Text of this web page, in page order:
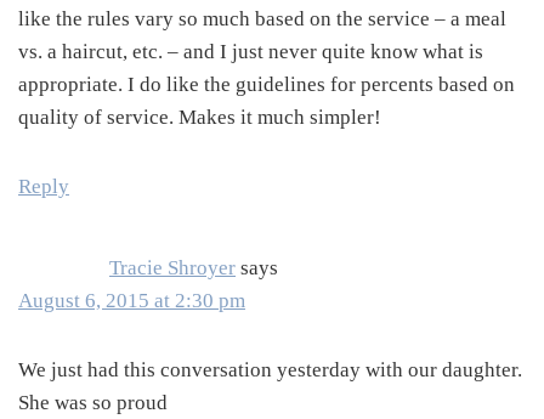
like the rules vary so much based on the service – a meal
vs. a haircut, etc. – and I just never quite know what is
appropriate. I do like the guidelines for percents based on
quality of service. Makes it much simpler!
Reply
Tracie Shroyer says
August 6, 2015 at 2:30 pm
We just had this conversation yesterday with our daughter.
She was so proud